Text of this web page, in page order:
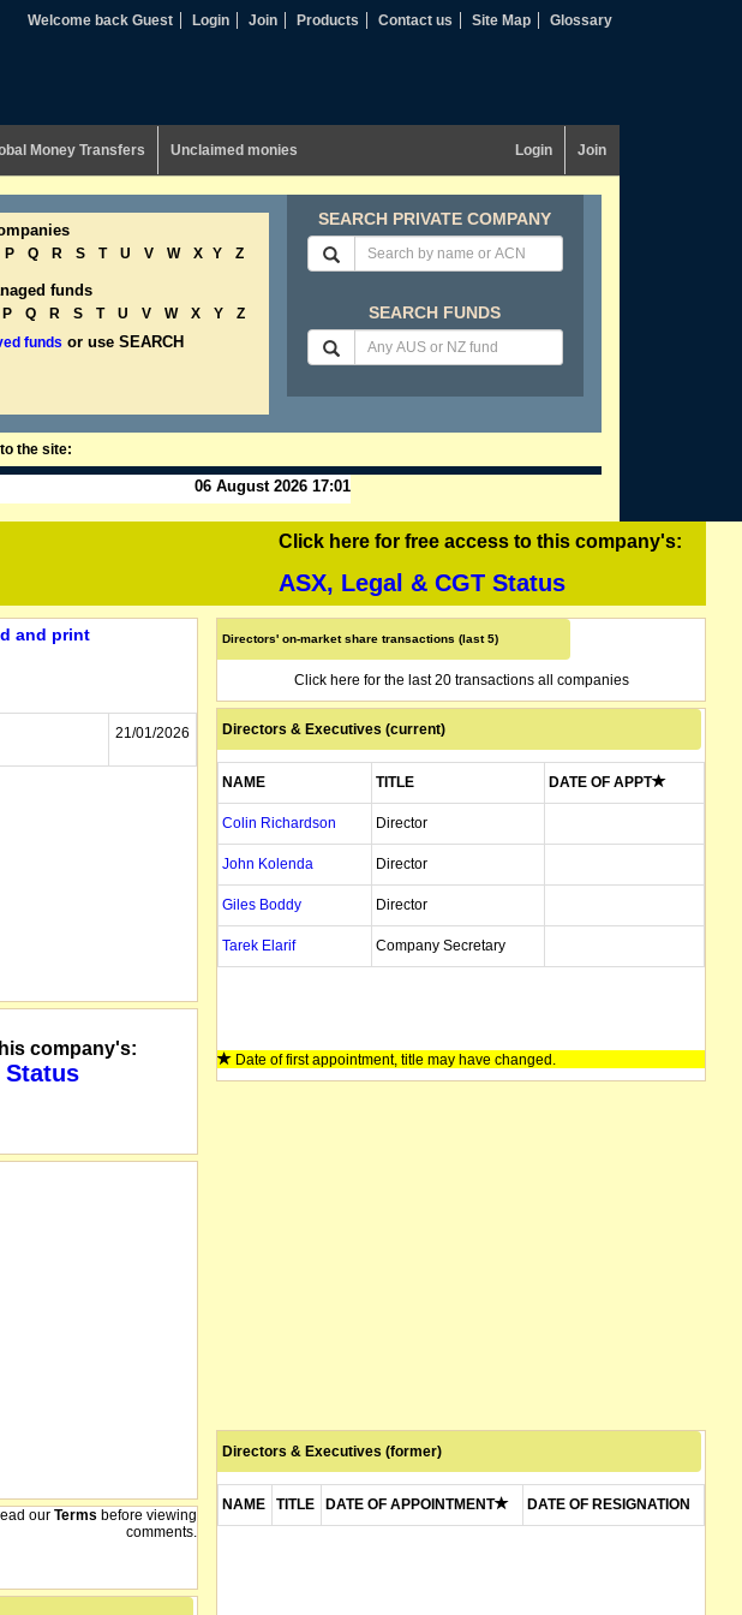
Welcome back Guest Login Join Products Contact us Site Map Glossary
Money Transfers Unclaimed monies Login Join
P Q R S T U V W X Y Z
funds
P Q R S T U V W X Y
Z
funds or use SEARCH
SEARCH PRIVATE COMPANY
SEARCH FUNDS
the site:
06 August 2026 17:01
Click here for free access to this company's:
ASX, Legal & CGT Status
and print
21/01/2026
company's:
Status
our Terms before viewing
comments.
Directors' on-market share transactions (last 5)
Click here for the last 20 transactions all companies
Directors & Executives (current)
NAME TITLE DATE OF APPT
Colin Richardson Director
John Kolenda Director
Giles Boddy Director
Tarek Elarif Company Secretary
Date of first appointment, title may have changed.
Directors & Executives (former)
NAME TITLE DATE OF APPOINTMENT DATE OF RESIGNATION